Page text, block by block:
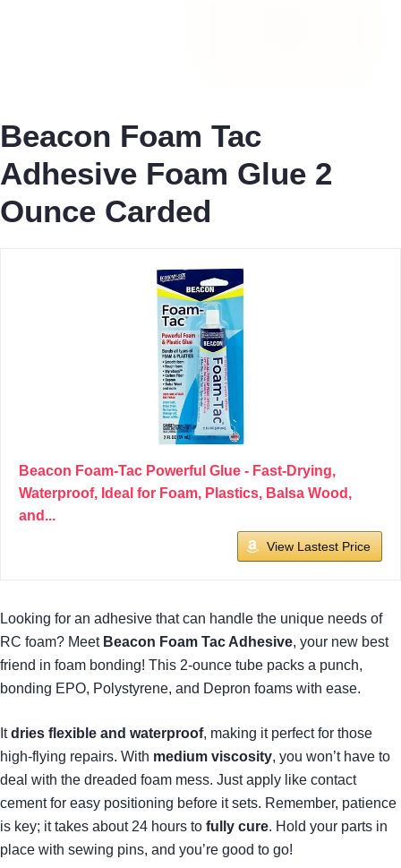
Beacon Foam Tac
Adhesive Foam Glue 2
Ounce Carded
Beacon Foam-Tac Powerful Glue - Fast-Drying,
Waterproof, Ideal for Foam, Plastics, Balsa Wood,
and...
View Lastest Price
Looking for an adhesive that can handle the unique needs of
RC foam? Meet Beacon Foam Tac Adhesive, your new best
friend in foam bonding! This 2-ounce tube packs a punch,
bonding EPO, Polystyrene, and Depron foams with ease.
Itdries flexible and waterproof, making it perfect for those
high-flying repairs. With medium viscosity, you won’t have to
deal with the dreaded foam mess. Just apply like contact
cement for easy positioning before it sets. Remember, patience
is key; it takes about 24 hours to fully cure. Hold your parts in
place with sewing pins, and you’re good to go!